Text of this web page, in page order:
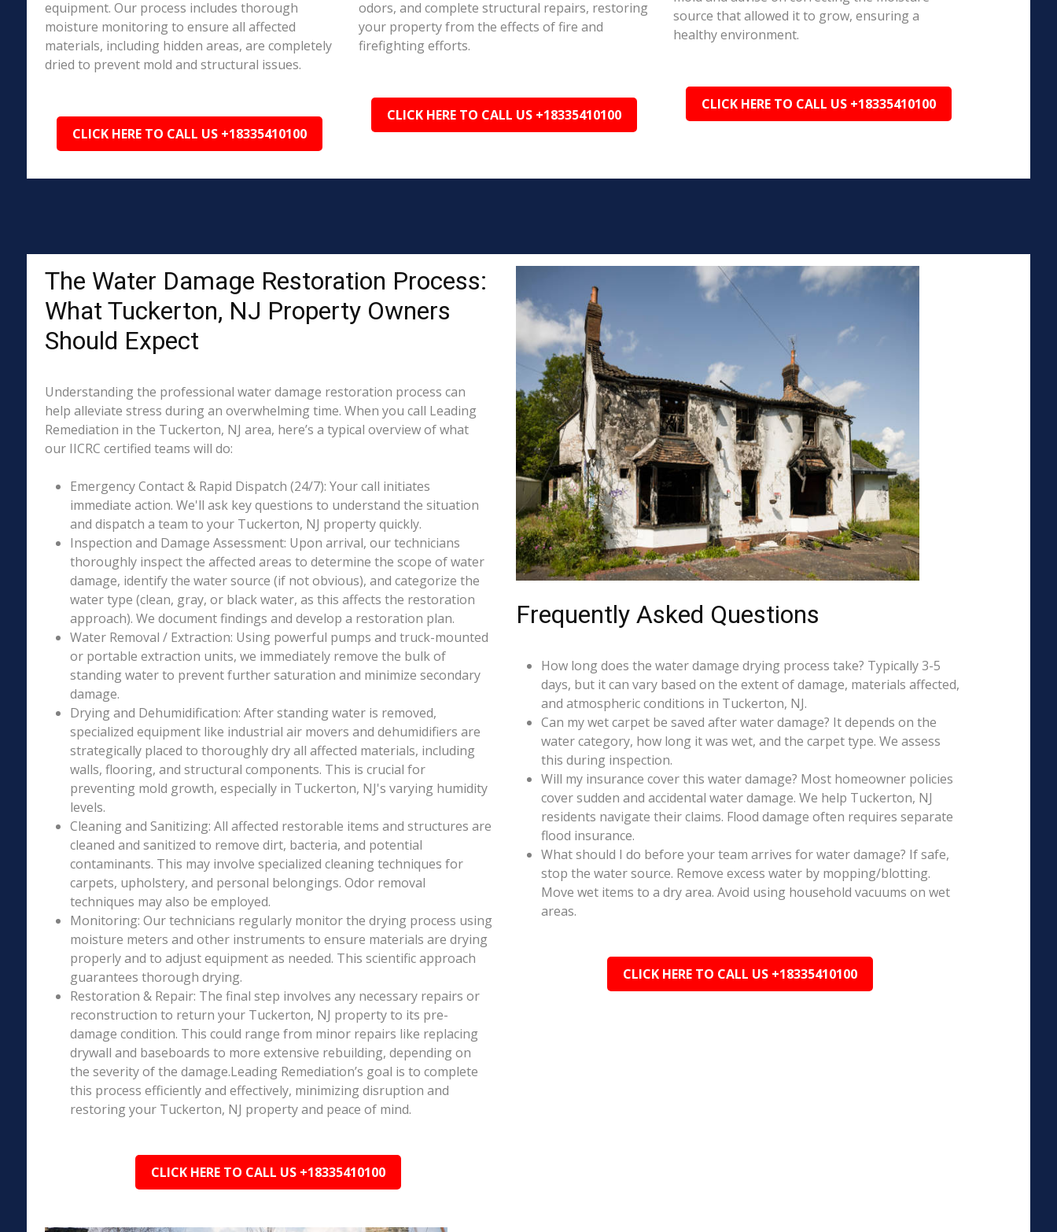
equipment. Our process includes thorough
moisture monitoring to ensure all affected
materials, including hidden areas, are completely
dried to prevent mold and structural issues.
CLICK HERE TO CALL US +18335410100
odors, and complete structural repairs, restoring
your property from the effects of fire and
firefighting efforts.
CLICK HERE TO CALL US +18335410100
source that allowed it to grow, ensuring a
healthy environment.
CLICK HERE TO CALL US +18335410100
The Water Damage Restoration Process:
What Tuckerton, NJ Property Owners
Should Expect
Understanding the professional water damage restoration process can
help alleviate stress during an overwhelming time. When you call Leading
Remediation in the Tuckerton, NJ area, here’s a typical overview of what
our IICRC certified teams will do:
Emergency Contact & Rapid Dispatch (24/7): Your call initiates
immediate action. We'll ask key questions to understand the situation
and dispatch a team to your Tuckerton, NJ property quickly.
Inspection and Damage Assessment: Upon arrival, our technicians
thoroughly inspect the affected areas to determine the scope of water
damage, identify the water source (if not obvious), and categorize the
water type (clean, gray, or black water, as this affects the restoration
approach). We document findings and develop a restoration plan.
Water Removal / Extraction: Using powerful pumps and truck-mounted
or portable extraction units, we immediately remove the bulk of
standing water to prevent further saturation and minimize secondary
damage.
Drying and Dehumidification: After standing water is removed,
specialized equipment like industrial air movers and dehumidifiers are
strategically placed to thoroughly dry all affected materials, including
walls, flooring, and structural components. This is crucial for
preventing mold growth, especially in Tuckerton, NJ's varying humidity
levels.
Cleaning and Sanitizing: All affected restorable items and structures are
cleaned and sanitized to remove dirt, bacteria, and potential
contaminants. This may involve specialized cleaning techniques for
carpets, upholstery, and personal belongings. Odor removal
techniques may also be employed.
Monitoring: Our technicians regularly monitor the drying process using
moisture meters and other instruments to ensure materials are drying
properly and to adjust equipment as needed. This scientific approach
guarantees thorough drying.
Restoration & Repair: The final step involves any necessary repairs or
reconstruction to return your Tuckerton, NJ property to its pre-
damage condition. This could range from minor repairs like replacing
drywall and baseboards to more extensive rebuilding, depending on
the severity of the damage.Leading Remediation’s goal is to complete
this process efficiently and effectively, minimizing disruption and
restoring your Tuckerton, NJ property and peace of mind.
CLICK HERE TO CALL US +18335410100
Frequently Asked Questions
How long does the water damage drying process take? Typically 3-5
days, but it can vary based on the extent of damage, materials affected,
and atmospheric conditions in Tuckerton, NJ.
Can my wet carpet be saved after water damage? It depends on the
water category, how long it was wet, and the carpet type. We assess
this during inspection.
Will my insurance cover this water damage? Most homeowner policies
cover sudden and accidental water damage. We help Tuckerton, NJ
residents navigate their claims. Flood damage often requires separate
flood insurance.
What should I do before your team arrives for water damage? If safe,
stop the water source. Remove excess water by mopping/blotting.
Move wet items to a dry area. Avoid using household vacuums on wet
areas.
CLICK HERE TO CALL US +18335410100